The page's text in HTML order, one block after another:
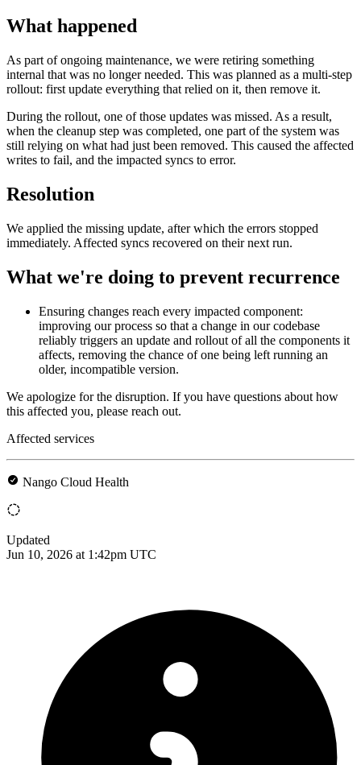
What happened
As part of ongoing maintenance, we were retiring something
internal that was no longer needed. This was planned as a multi-step
rollout: first update everything that relied on it, then remove it.
During the rollout, one of those updates was missed. As a result,
when the cleanup step was completed, one part of the system was
still relying on what had just been removed. This caused the affected
writes to fail, and the impacted syncs to error.
Resolution
We applied the missing update, after which the errors stopped
immediately. Affected syncs recovered on their next run.
What we're doing to prevent recurrence
Ensuring changes reach every impacted component:
improving our process so that a change in our codebase
reliably triggers an update and rollout of all the components it
affects, removing the chance of one being left running an
older, incompatible version.
We apologize for the disruption. If you have questions about how
this affected you, please reach out.
Affected services
Nango Cloud Health
Updated
Jun 10, 2026 at 1:42pm UTC